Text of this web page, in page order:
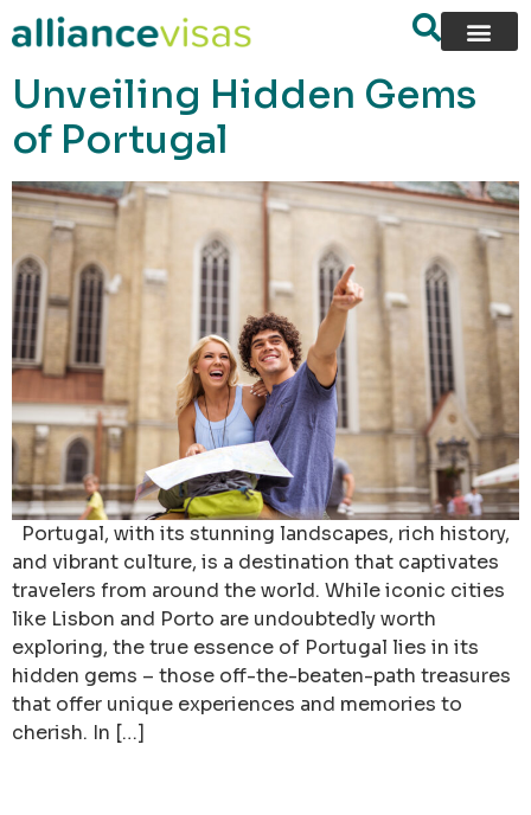
content
Unveiling Hidden Gems
of Portugal
Portugal, with its stunning landscapes, rich history,
and vibrant culture, is a destination that captivates
travelers from around the world. While iconic cities
like Lisbon and Porto are undoubtedly worth
exploring, the true essence of Portugal lies in its
hidden gems – those off-the-beaten-path treasures
that offer unique experiences and memories to
cherish. In […]